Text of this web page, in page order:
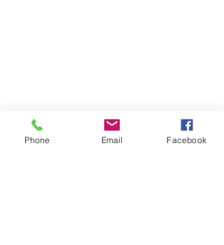
Phone Email Facebook